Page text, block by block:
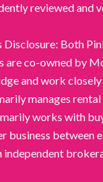
reviewed and
Both
are co-owned by
and work
manages
works with
business between
independent